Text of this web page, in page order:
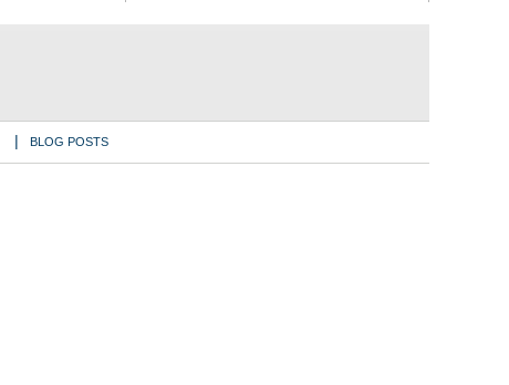
BLOG POSTS